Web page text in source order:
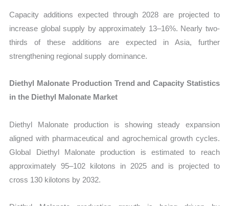
Capacity additions expected through 2028 are projected to
increase global supply by approximately 13–16%. Nearly two-
thirds of these additions are expected in Asia, further
strengthening regional supply dominance.
Diethyl Malonate Production Trend and Capacity Statistics
in the Diethyl Malonate Market
Diethyl Malonate production is showing steady expansion
aligned with pharmaceutical and agrochemical growth cycles.
Global Diethyl Malonate production is estimated to reach
approximately 95–102 kilotons in 2025 and is projected to
cross 130 kilotons by 2032.